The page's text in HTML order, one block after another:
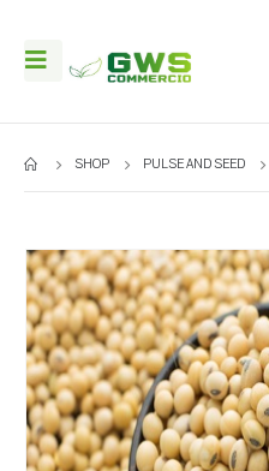
SHOP PULSE AND SEED